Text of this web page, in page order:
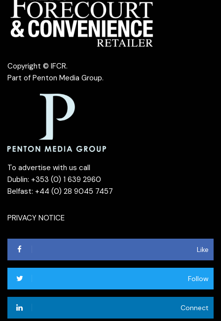
Copyright © IFCR.
Part of Penton Media Group.
To advertise with us call
Dublin: +353 (0) 1 639 2960
Belfast: +44 (0) 28 9045 7457
PRIVACY NOTICE
Like
Follow
Connect